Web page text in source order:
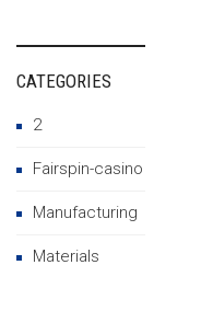
CATEGORIES
2
Fairspin-casino
Manufacturing
Materials